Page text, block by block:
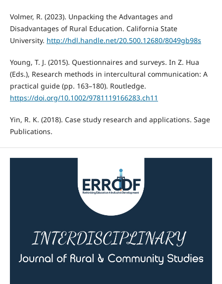
Volmer, R. (2023). Unpacking the Advantages and
Disadvantages of Rural Education. California State
University. http://hdl.handle.net/20.500.12680/8049gb98s
Young, T. J. (2015). Questionnaires and surveys. In Z. Hua
(Eds.), Research methods in intercultural communication: A
practical guide (pp. 163–180). Routledge.
https://doi.org/10.1002/9781119166283.ch11
Yin, R. K. (2018). Case study research and applications. Sage
Publications.